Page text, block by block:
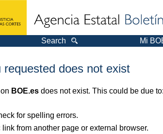
Search Mi
does not exist
BOE.es does not exist. This could be due to:
for spelling errors.
from another page or external browser.